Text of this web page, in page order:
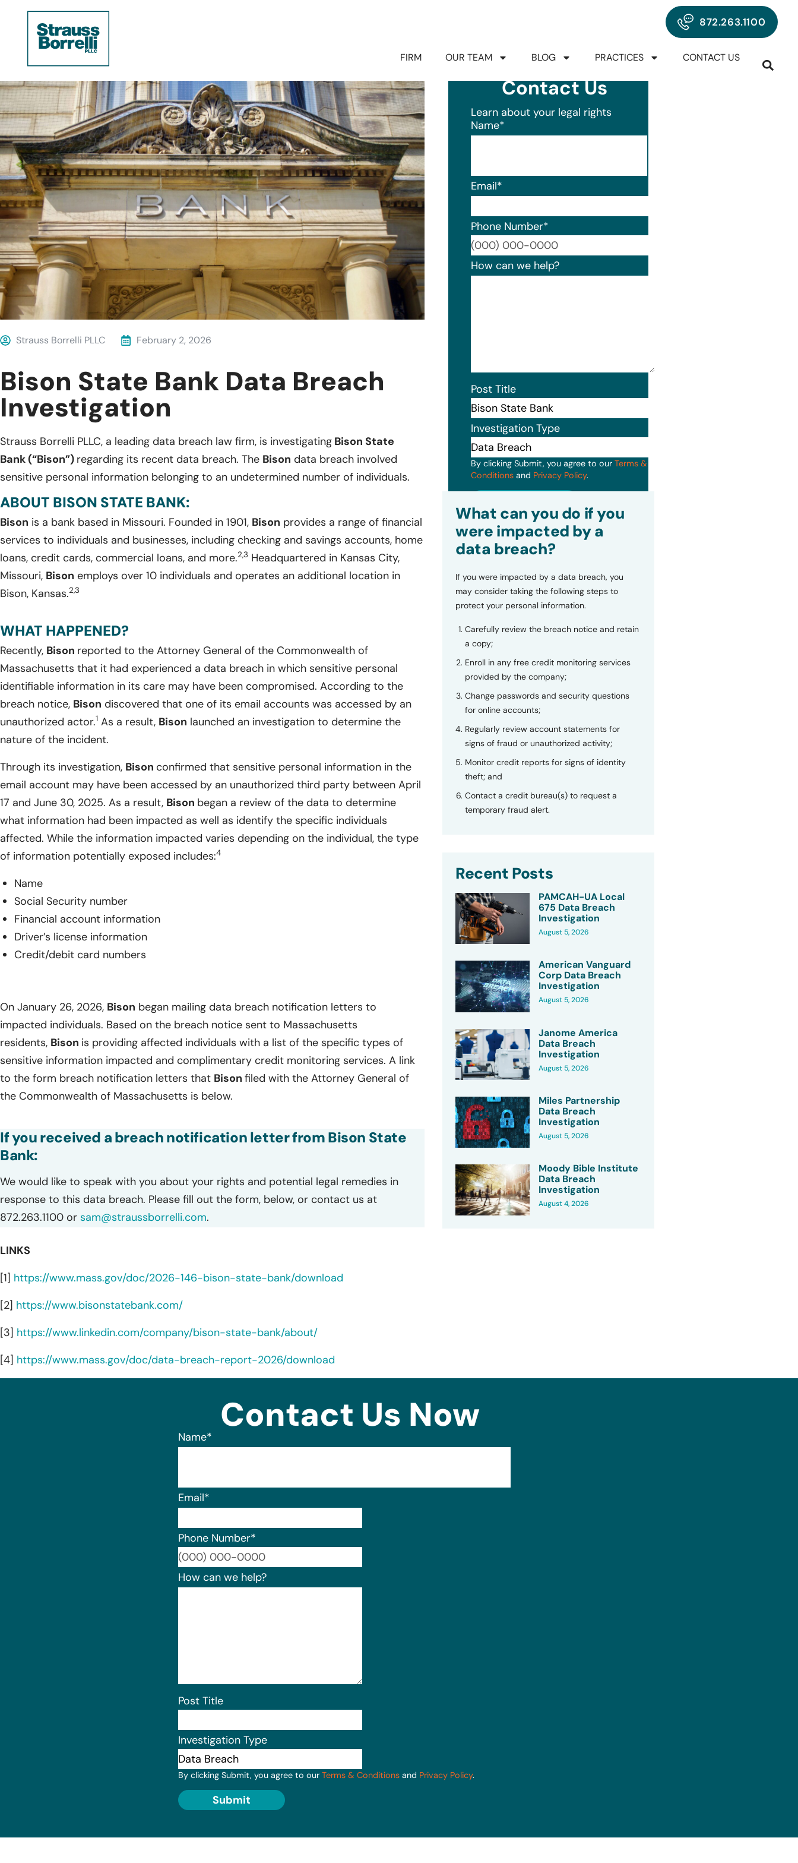
872.263.1100
FIRM OUR TEAM BLOG PRACTICES CONTACT US
Strauss Borrelli PLLC February 2, 2026
Bison State Bank Data Breach
Investigation
Strauss Borrelli PLLC, a leading data breach law firm, is investigating Bison State
Bank (“Bison”) regarding its recent data breach. The Bison data breach involved
sensitive personal information belonging to an undetermined number of individuals.
ABOUT BISON STATE BANK:
Bison is a bank based in Missouri. Founded in 1901, Bison provides a range of financial
services to individuals and businesses, including checking and savings accounts, home
loans, credit cards, commercial loans, and more.2,3 Headquartered in Kansas City,
Missouri, Bison employs over 10 individuals and operates an additional location in
Bison, Kansas.2,3
WHAT HAPPENED?
Recently, Bison reported to the Attorney General of the Commonwealth of
Massachusetts that it had experienced a data breach in which sensitive personal
identifiable information in its care may have been compromised. According to the
breach notice, Bison discovered that one of its email accounts was accessed by an
unauthorized actor.1 As a result, Bison launched an investigation to determine the
nature of the incident.
Through its investigation, Bison confirmed that sensitive personal information in the
email account may have been accessed by an unauthorized third party between April
17 and June 30, 2025. As a result, Bison began a review of the data to determine
what information had been impacted as well as identify the specific individuals
affected. While the information impacted varies depending on the individual, the type
of information potentially exposed includes:4
Name
Social Security number
Financial account information
Driver’s license information
Credit/debit card numbers
On January 26, 2026, Bison began mailing data breach notification letters to
impacted individuals. Based on the breach notice sent to Massachusetts
residents, Bison is providing affected individuals with a list of the specific types of
sensitive information impacted and complimentary credit monitoring services. A link
to the form breach notification letters that Bison filed with the Attorney General of
the Commonwealth of Massachusetts is below.
If you received a breach notification letter from Bison State
Bank:
We would like to speak with you about your rights and potential legal remedies in
response to this data breach. Please fill out the form, below, or contact us at
872.263.1100 or sam@straussborrelli.com.
LINKS
[1] https://www.mass.gov/doc/2026-146-bison-state-bank/download
[2] https://www.bisonstatebank.com/
[3] https://www.linkedin.com/company/bison-state-bank/about/
[4] https://www.mass.gov/doc/data-breach-report-2026/download
Contact Us
Learn about your legal rights
Name*
Email*
Phone Number*
Format: (000) 000-0000.
How can we help?
Post Title
Investigation Type
By clicking Submit, you agree to our Terms &
Conditionsand Privacy Policy.
What can you do if you
were impacted by a
data breach?
If you were impacted by a data breach, you
may consider taking the following steps to
protect your personal information.
Carefully review the breach notice and retain
a copy;
Enroll in any free credit monitoring services
provided by the company;
Change passwords and security questions
for online accounts;
Regularly review account statements for
signs of fraud or unauthorized activity;
Monitor credit reports for signs of identity
theft; and
Contact a credit bureau(s) to request a
temporary fraud alert.
Recent Posts
PAMCAH-UA Local
675 Data Breach
Investigation
August 5, 2026
American Vanguard
Corp Data Breach
Investigation
August 5, 2026
Janome America
Data Breach
Investigation
August 5, 2026
Miles Partnership
Data Breach
Investigation
August 5, 2026
Moody Bible Institute
Data Breach
Investigation
August 4, 2026
Contact Us Now
Name*
Email*
Phone Number*
How can we help?
Post Title
Investigation Type
By clicking Submit, you agree to our Terms & Conditions and Privacy Policy.
Submit